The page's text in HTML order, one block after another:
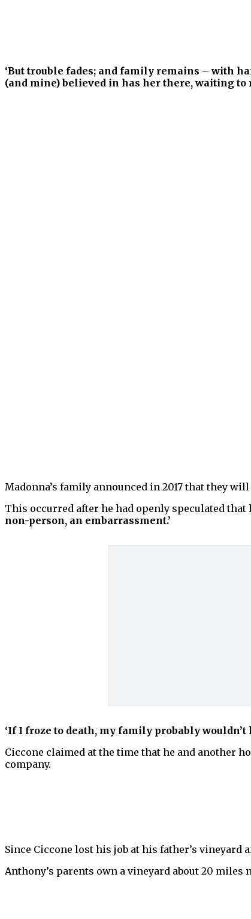
‘But trouble fades; and family remains – with
(and mine) believed in has her there, waiting to
Madonna’s family announced in 2017 that they
This occurred after he had openly speculated that
non-person, an embarrassment.’
‘If I froze to death, my family probably
Ciccone claimed at the time that he and another
company.
Since Ciccone lost his job at his father’s
Anthony’s parents own a vineyard about 20